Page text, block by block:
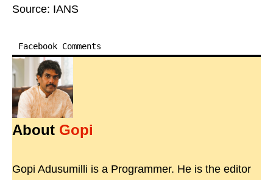
Source: IANS
Facebook Comments
About Gopi
Gopi Adusumilli is a Programmer. He is the editor